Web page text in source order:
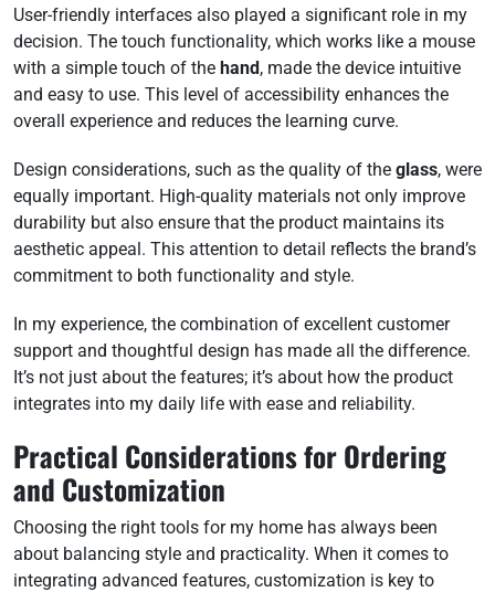
User-friendly interfaces also played a significant role in my
decision. The touch functionality, which works like a mouse
with a simple touch of the hand, made the device intuitive
and easy to use. This level of accessibility enhances the
overall experience and reduces the learning curve.
Design considerations, such as the quality of the glass, were
equally important. High-quality materials not only improve
durability but also ensure that the product maintains its
aesthetic appeal. This attention to detail reflects the brand’s
commitment to both functionality and style.
In my experience, the combination of excellent customer
support and thoughtful design has made all the difference.
It’s not just about the features; it’s about how the product
integrates into my daily life with ease and reliability.
Practical Considerations for Ordering
and Customization
Choosing the right tools for my home has always been
about balancing style and practicality. When it comes to
integrating advanced features, customization is key to